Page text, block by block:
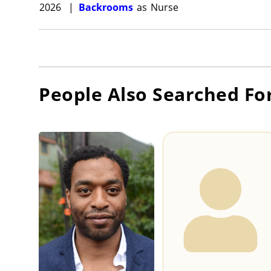
2026 | Backrooms as Nurse
People Also Searched